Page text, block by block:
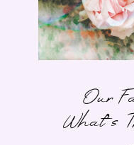
Our
What’s